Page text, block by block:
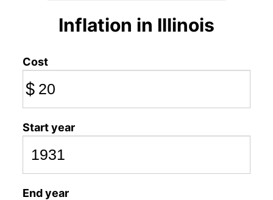
Inflation in Illinois
Cost
$
Start year
End year